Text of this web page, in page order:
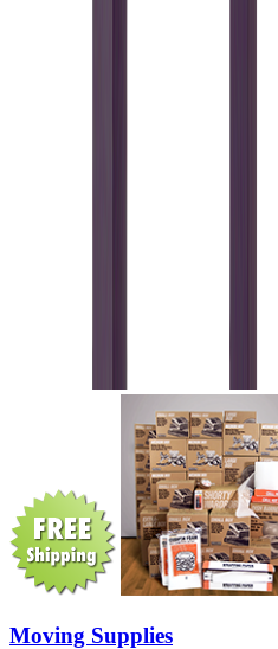
Moving Supplies